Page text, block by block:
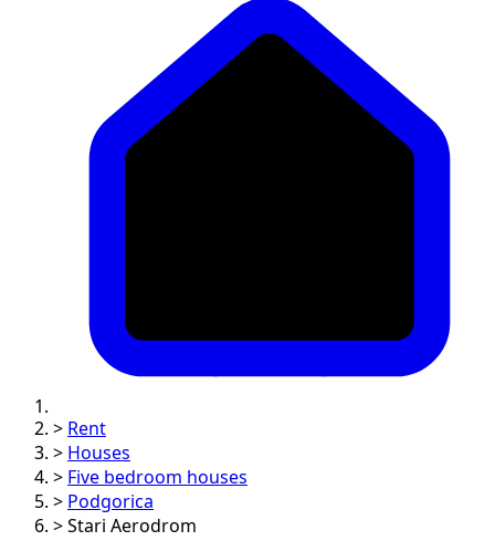
> Rent
> Houses
> Five bedroom houses
> Podgorica
> Stari Aerodrom